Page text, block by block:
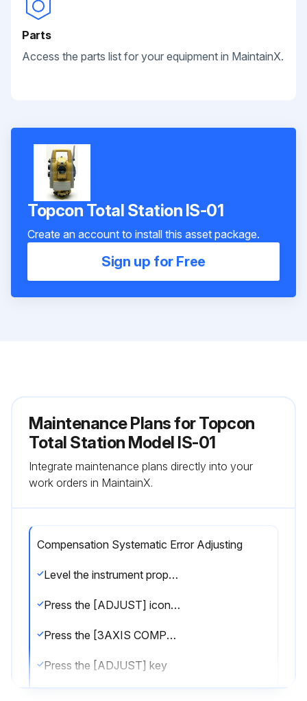
Parts
Access the parts list for your equipment in MaintainX.
Topcon Total Station IS-01
Create an account to install this asset package.
Sign up for Free
Maintenance Plans for Topcon
Total Station Model IS-01
Integrate maintenance plans directly into your
work orders in MaintainX.
Compensation Systematic Error Adjusting
Level the instrument properly with the plate level
Press the [ADJUST] icon from the main menu
Press the [3AXIS COMPENSATION] key
Press the [ADJUST] key